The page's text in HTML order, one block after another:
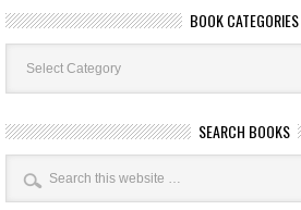
BOOK CATEGORIES
Book
Categories
SEARCH BOOKS